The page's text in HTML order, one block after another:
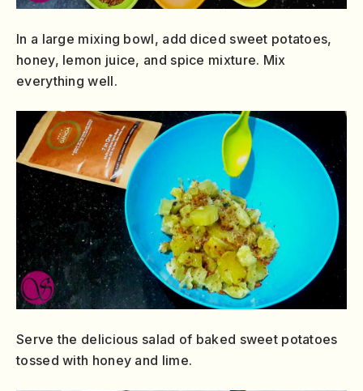
In a large mixing bowl, add diced sweet potatoes,
honey, lemon juice, and spice mixture. Mix
everything well.
Serve the delicious salad of baked sweet potatoes
tossed with honey and lime.